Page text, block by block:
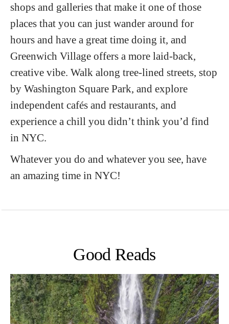
shops and galleries that make it one of those
places that you can just wander around for
hours and have a great time doing it, and
Greenwich Village offers a more laid-back,
creative vibe. Walk along tree-lined streets, stop
by Washington Square Park, and explore
independent cafés and restaurants, and
experience a chill you didn’t think you’d find
in NYC.
Whatever you do and whatever you see, have
an amazing time in NYC!
Good Reads